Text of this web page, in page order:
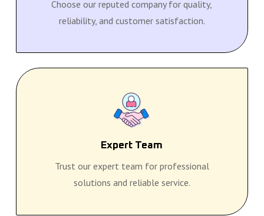
Choose our reputed company for quality,
reliability, and customer satisfaction.
Expert Team
Trust our expert team for professional
solutions and reliable service.